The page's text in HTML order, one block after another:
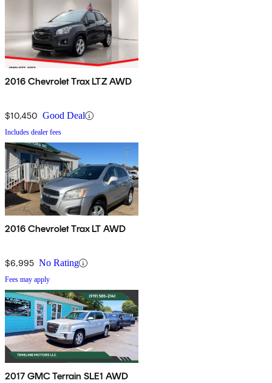
2016 Chevrolet Trax LTZ AWD
$10,450 Good Deal
Includes dealer fees
2016 Chevrolet Trax LT AWD
$6,995 No Rating
Fees may apply
2017 GMC Terrain SLE1 AWD